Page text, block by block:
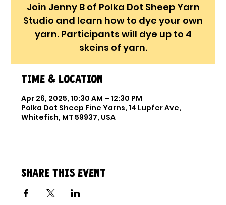
Join Jenny B of Polka Dot Sheep Yarn
Studio and learn how to dye your own
yarn. Participants will dye up to 4
skeins of yarn.
Time & Location
Apr 26, 2025, 10:30 AM – 12:30 PM
Polka Dot Sheep Fine Yarns, 14 Lupfer Ave,
Whitefish, MT 59937, USA
Share this event